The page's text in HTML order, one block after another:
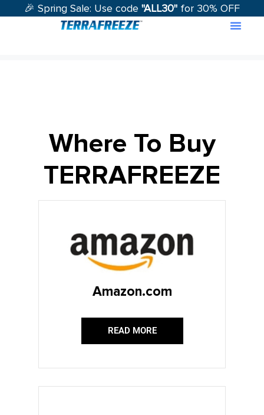
🎉 Spring Sale: Use code "ALL30" for 30% OFF
Where To Buy
TERRAFREEZE
Amazon.com
READ MORE